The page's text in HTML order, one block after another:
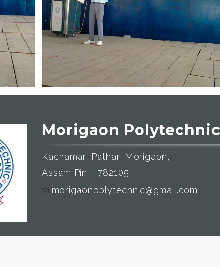
Morigaon Polytechnic
Kachamari Pathar, Morigaon,
Assam Pin - 782105
morigaonpolytechnic@gmail.com